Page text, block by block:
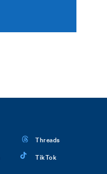
Threads
TikTok